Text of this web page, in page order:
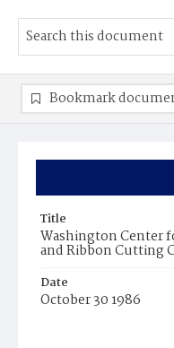
Title
Washington Center
and Ribbon Cutting
Date
October 30 1986
Bookmark